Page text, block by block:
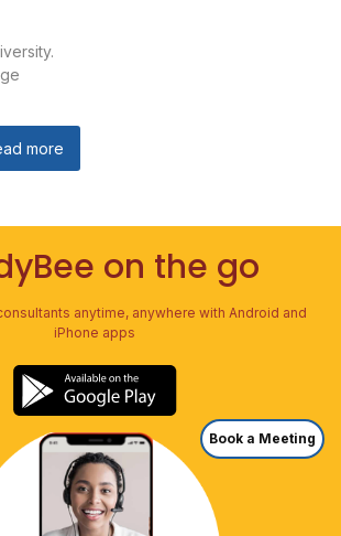
more
Book a Meeting
on the go
anytime, anywhere with Android and
iPhone apps